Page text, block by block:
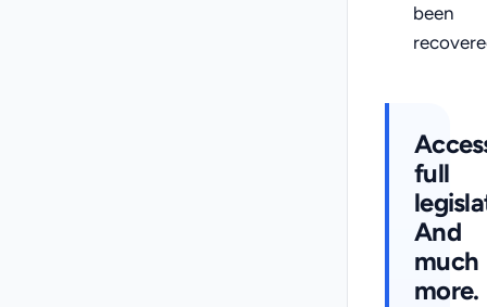
been
full
And
much
more.